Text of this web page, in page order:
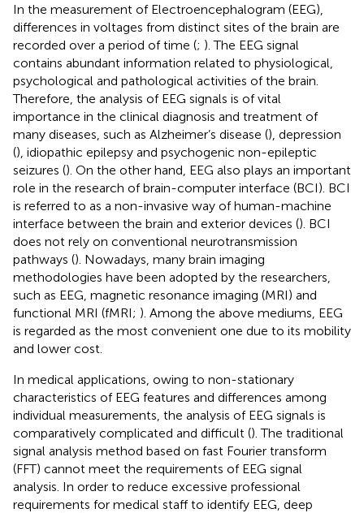
In the measurement of Electroencephalogram (EEG),
differences in voltages from distinct sites of the brain are
recorded over a period of time (; ). The EEG signal
contains abundant information related to physiological,
psychological and pathological activities of the brain.
Therefore, the analysis of EEG signals is of vital
importance in the clinical diagnosis and treatment of
many diseases, such as Alzheimer’s disease (), depression
(), idiopathic epilepsy and psychogenic non-epileptic
seizures (). On the other hand, EEG also plays an important
role in the research of brain-computer interface (BCI). BCI
is referred to as a non-invasive way of human-machine
interface between the brain and exterior devices (). BCI
does not rely on conventional neurotransmission
pathways (). Nowadays, many brain imaging
methodologies have been adopted by the researchers,
such as EEG, magnetic resonance imaging (MRI) and
functional MRI (fMRI; ). Among the above mediums, EEG
is regarded as the most convenient one due to its mobility
and lower cost.
In medical applications, owing to non-stationary
characteristics of EEG features and differences among
individual measurements, the analysis of EEG signals is
comparatively complicated and difficult (). The traditional
signal analysis method based on fast Fourier transform
(FFT) cannot meet the requirements of EEG signal
analysis. In order to reduce excessive professional
requirements for medical staff to identify EEG, deep